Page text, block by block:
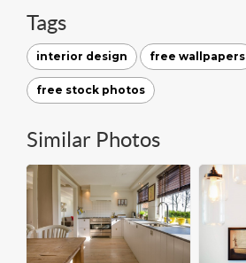
Tags
interior design free wallpapers
free stock photos
Similar Photos